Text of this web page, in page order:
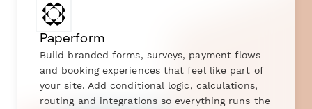
Paperform
Build branded forms, surveys, payment flows
and booking experiences that feel like part of
your site. Add conditional logic, calculations,
routing and integrations so everything runs the